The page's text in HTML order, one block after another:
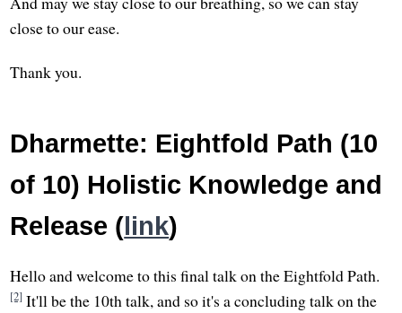
close to our ease.
Thank you.
Dharmette: Eightfold Path (10
of 10) Holistic Knowledge and
Release ( link)
Hello and welcome to this final talk on the Eightfold Path.
[2] It'll be the 10th talk, and so it's a concluding talk on the